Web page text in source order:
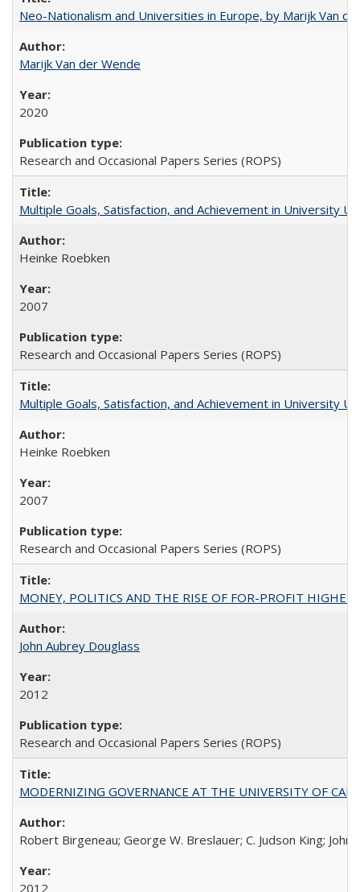
Neo-Nationalism and Universities in Europe, by Marijk Van
Marijk Van der Wende
2020
Research and Occasional Papers Series (ROPS)
Multiple Goals, Satisfaction, and Achievement in University
Heinke Roebken
2007
Research and Occasional Papers Series (ROPS)
Multiple Goals, Satisfaction, and Achievement in University
Heinke Roebken
2007
Research and Occasional Papers Series (ROPS)
MONEY, POLITICS AND THE RISE OF FOR-PROFIT
John Aubrey Douglass
2012
Research and Occasional Papers Series (ROPS)
MODERNIZING GOVERNANCE AT THE UNIVERSITY OF
Robert Birgeneau; George W. Breslauer; C. Judson King; John
2012